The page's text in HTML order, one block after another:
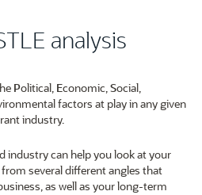
analysis
Political, Economic,Social,
factors at play in any given
industry.
industry can help you look at your
several different angles that
as well as your long-term